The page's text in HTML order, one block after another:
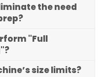
the need
"Full
size limits?